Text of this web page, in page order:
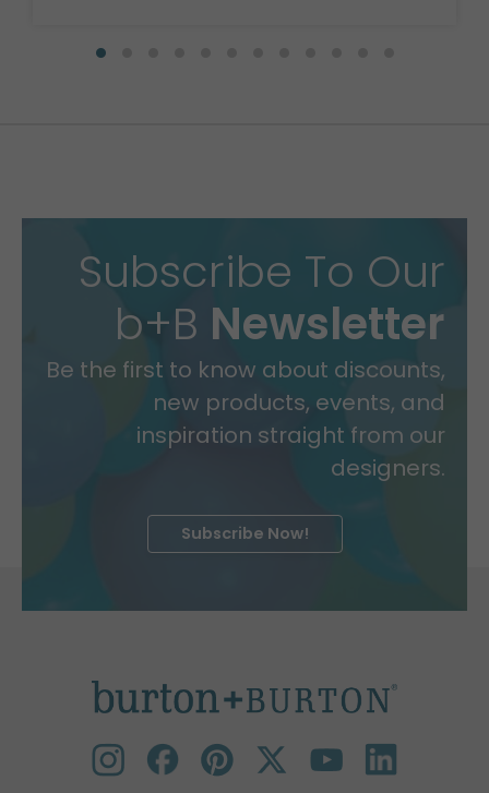
Subscribe To Our
b+B Newsletter
Be the first to know about discounts,
new products, events, and
inspiration straight from our
designers.
Subscribe Now!